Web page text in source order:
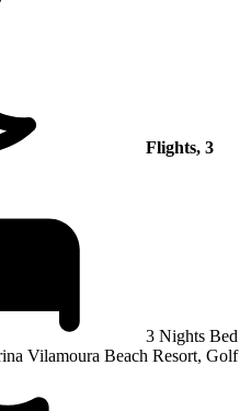
Flights, 3
3 Nights Bed
Vilamoura Beach Resort, Golf